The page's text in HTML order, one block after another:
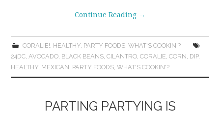
Continue Reading →
CORALIE!, HEALTHY, PARTY FOODS, WHAT'S COOKIN'?
24DC,AVOCADO, BLACK BEANS,CILANTRO,CORALIE,CORN, DIP,
HEALTHY, MEXICAN, PARTY FOODS,WHAT'S COOKIN'?
PARTING PARTYING IS